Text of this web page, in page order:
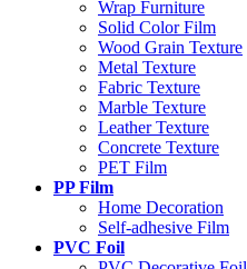
Wrap Furniture
Solid Color Film
Wood Grain Texture
Metal Texture
Fabric Texture
Marble Texture
Leather Texture
Concrete Texture
PET Film
PP Film
Home Decoration
Self-adhesive Film
PVC Foil